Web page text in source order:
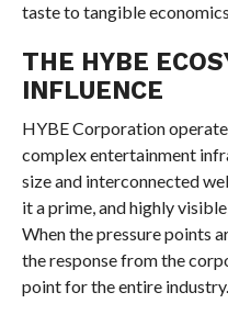
taste to tangible economics.
THE HYBE
INFLUENCE
HYBE Corporation
complex entertainment
size and interconnected
it a prime, and highly
When the pressure points
the response from the
point for the entire industry.